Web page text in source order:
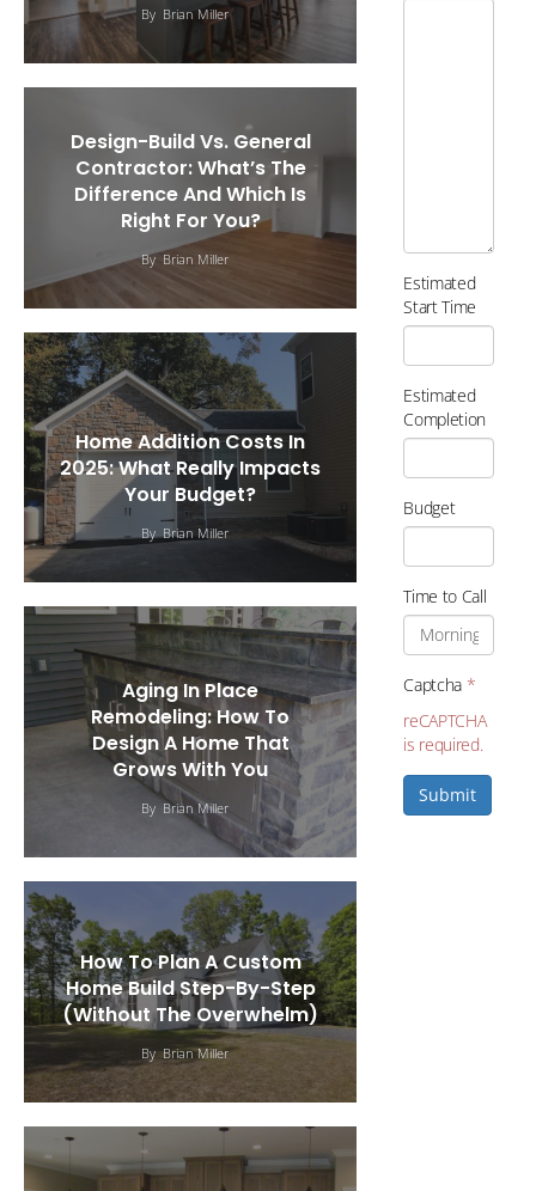
By Brian Miller
Design-Build Vs. General
Contractor: What’s The
Difference And Which Is
Right For You?
By Brian Miller
Home Addition Costs In
2025: What Really Impacts
Your Budget?
By Brian Miller
Aging In Place
Remodeling: How To
Design A Home That
Grows With You
By Brian Miller
How To Plan A Custom
Home Build Step-By-Step
(Without The Overwhelm)
By Brian Miller
Estimated
Start Time
Estimated
Completion
Budget
Time to Call
Captcha *
reCAPTCHA
is required.
Submit